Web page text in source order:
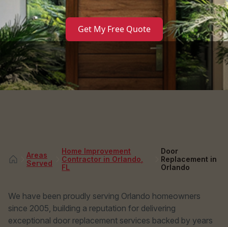
Get My Free Quote
Areas
Served
Home Improvement
Contractor in Orlando,
FL
Door
Replacement in
Orlando
We have been proudly serving Orlando homeowners
since 2005, building a reputation for delivering
exceptional door replacement services backed by years